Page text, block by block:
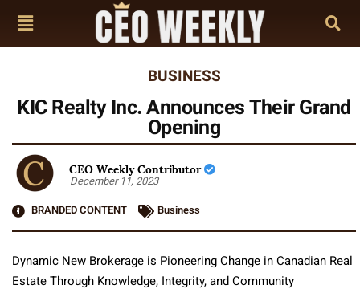
BUSINESS
KIC Realty Inc. Announces Their Grand
Opening
CEO Weekly Contributor
December 11, 2023
BRANDED CONTENT
Business
Dynamic New Brokerage is Pioneering Change in Canadian Real
Estate Through Knowledge, Integrity, and Community